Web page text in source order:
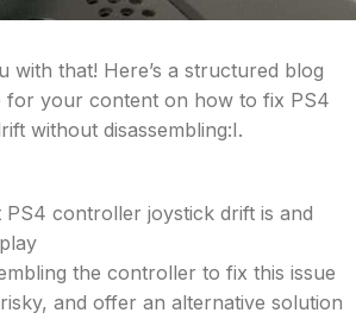
with that! Here’s a structured blog
for your content on how to fix PS4
without disassembling:I.
controller joystick drift is and
the controller to fix this issue
and offer an alternative solution